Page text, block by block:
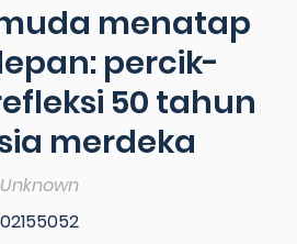
menatap
percik-
50 tahun
merdeka
Unknown
02155052